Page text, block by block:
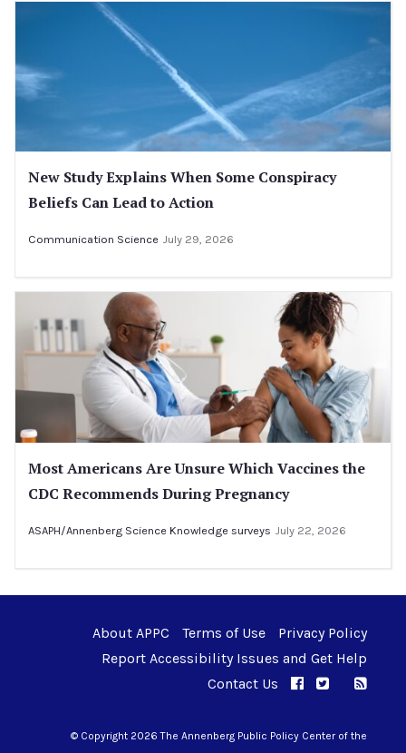
New Study Explains When Some Conspiracy
Beliefs Can Lead to Action
Communication Science July 29, 2026
Most Americans Are Unsure Which Vaccines the
CDC Recommends During Pregnancy
ASAPH/Annenberg Science Knowledge surveys July 22, 2026
About APPC Terms of Use
Privacy Policy
Report Accessibility Issues and Get Help
Contact Us
APPC onAPPC on
© Copyright 2026 The Annenberg Public Policy Center of the